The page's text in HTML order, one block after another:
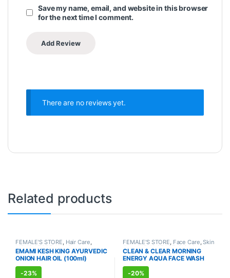
Save my name, email, and website in this browser
for the next time I comment.
There are no reviews yet.
Related products
FEMALE'S STORE Hair Care
MEN'S STORE,Hair Care,
AYURVEDIC PRODUCTS
EMAMI KESH KING AYURVEDIC
ONION HAIR OIL (100ml)
-23%
FEMALE'S STORE Face Care ,Skin
Care ,MEN'S STORE ,Skin Care
ALLOPATHIC PRODUCTS
CLEAN & CLEAR MORNING
ENERGY AQUA FACE WASH
(150ml)
-20%